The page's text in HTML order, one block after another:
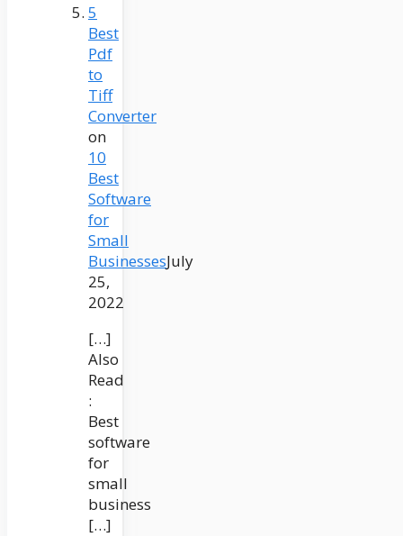
5
Best
Pdf
to
Tiff
Converter
on
10
Best
Software
for
Small
BusinessesJuly
25,
2022
[…]
Also
Read
:
Best
software
for
small
business
[…]